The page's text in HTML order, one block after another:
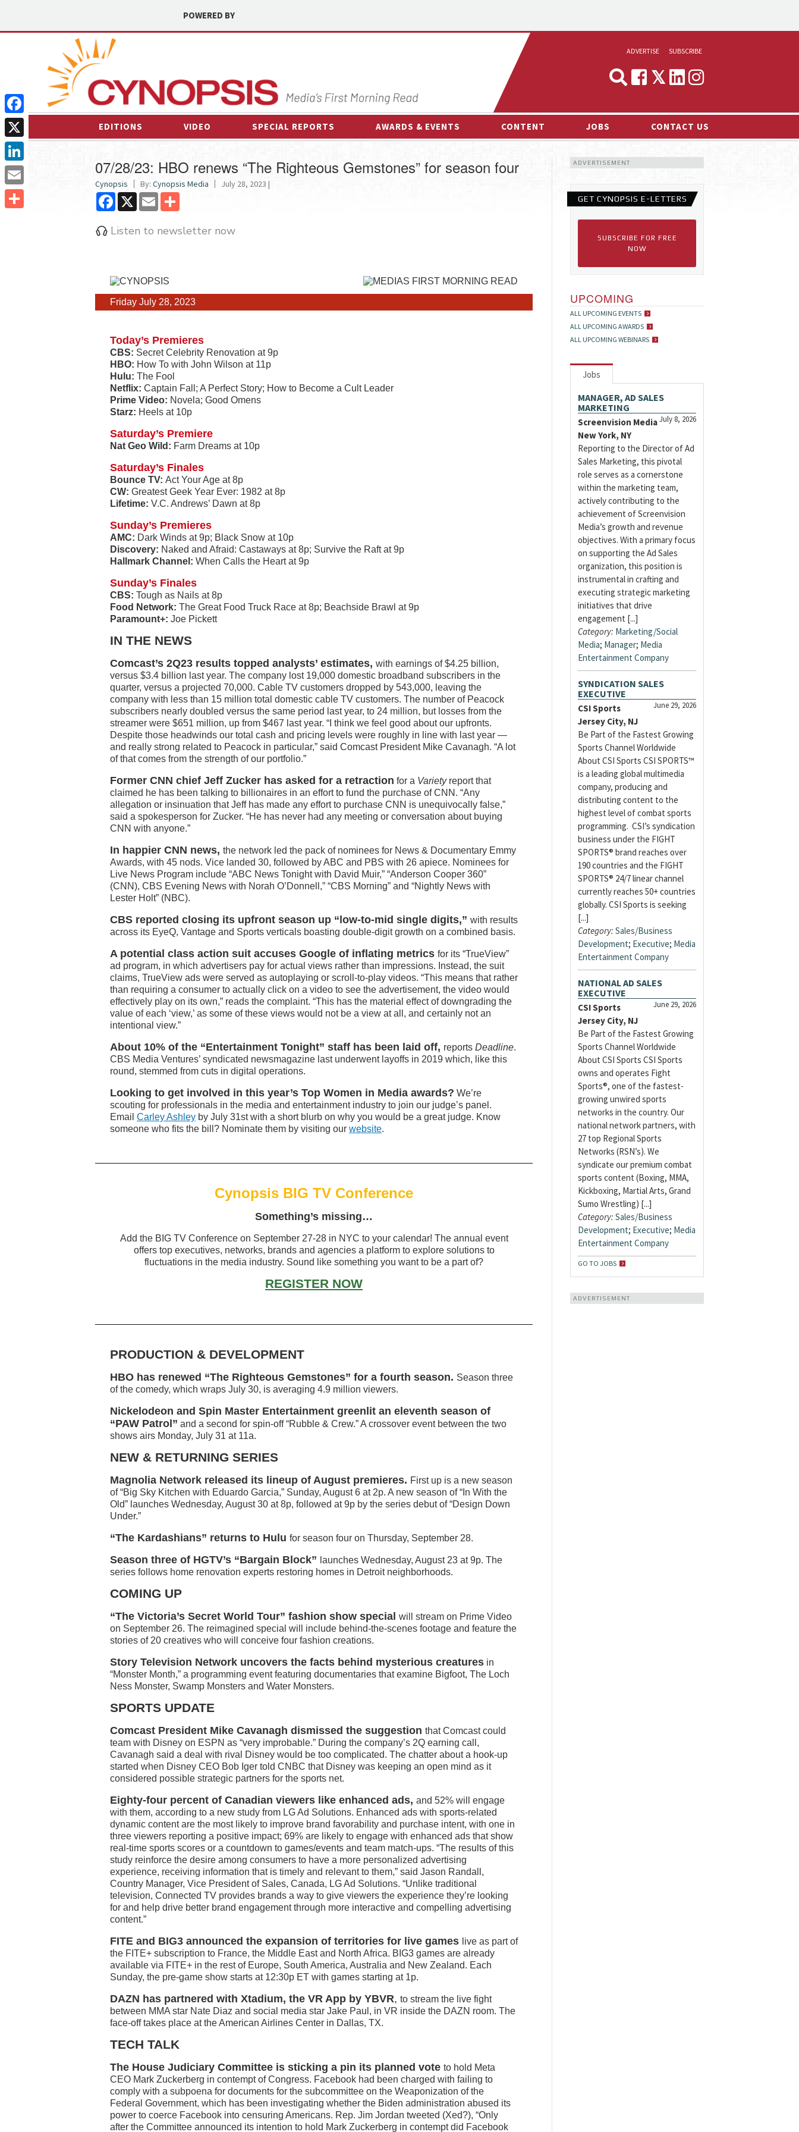
POWERED BY
ADVERTISE
MEDIA & MARKETING
SUBSCRIBE
EDITIONS VIDEO SPECIAL REPORTS AWARDS & EVENTS
OTHER EVENTS
CONTENT
INTERVIEWS
ESPORTS NEWS
JOBS CONTACT US
07/28/23: HBO renews “The Righteous Gemstones” for season four
Cynopsis By: Cynopsis Media July 28, 2023 |
Facebook
X Email
Listen to newsletter now
Friday July 28, 2023
Today’s Premieres
CBS: Secret Celebrity Renovation at 9p
HBO: How To with John Wilson at 11p
Hulu: The Fool
Netflix: Captain Fall; A Perfect Story; How to Become a Cult Leader
Prime Video: Novela; Good Omens
Starz: Heels at 10p
Saturday’s Premiere
Nat Geo Wild: Farm Dreams at 10p
Saturday’s Finales
Bounce TV: Act Your Age at 8p
CW: Greatest Geek Year Ever: 1982 at 8p
Lifetime: V.C. Andrews’ Dawn at 8p
Sunday’s Premieres
AMC: Dark Winds at 9p; Black Snow at 10p
Discovery: Naked and Afraid: Castaways at 8p; Survive the Raft at 9p
Hallmark Channel: When Calls the Heart at 9p
Sunday’s Finales
CBS: Tough as Nails at 8p
Food Network: The Great Food Truck Race at 8p; Beachside Brawl at 9p
Paramount+: Joe Pickett
IN THE NEWS
Comcast’s 2Q23 results topped analysts’ estimates, with earnings of $4.25 billion,
versus $3.4 billion last year. The company lost 19,000 domestic broadband subscribers in the
quarter, versus a projected 70,000. Cable TV customers dropped by 543,000, leaving the
company with less than 15 million total domestic cable TV customers. The number of Peacock
subscribers nearly doubled versus the same period last year, to 24 million, but losses from the
streamer were $651 million, up from $467 last year. “I think we feel good about our upfronts.
Despite those headwinds our total cash and pricing levels were roughly in line with last year —
and really strong related to Peacock in particular,” said Comcast President Mike Cavanagh. “A lot
of that comes from the strength of our portfolio.”
Former CNN chief Jeff Zucker has asked for a retraction for a Varietyreport that
claimed he has been talking to billionaires in an effort to fund the purchase of CNN. “Any
allegation or insinuation that Jeff has made any effort to purchase CNN is unequivocally false,”
said a spokesperson for Zucker. “He has never had any meeting or conversation about buying
CNN with anyone.”
In happier CNN news, the network led the pack of nominees for News & Documentary Emmy
Awards, with 45 nods. Vice landed 30, followed by ABC and PBS with 26 apiece. Nominees for
Live News Program include “ABC News Tonight with David Muir,” “Anderson Cooper 360”
(CNN), CBS Evening News with Norah O’Donnell,” “CBS Morning” and “Nightly News with
Lester Holt” (NBC).
CBS reported closing its upfront season up “low-to-mid single digits,” with results
across its EyeQ, Vantage and Sports verticals boasting double-digit growth on a combined basis.
A potential class action suit accuses Google of inflating metrics for its “TrueView”
ad program, in which advertisers pay for actual views rather than impressions. Instead, the suit
claims, TrueView ads were served as autoplaying or scroll-to-play videos. “This means that rather
than requiring a consumer to actually click on a video to see the advertisement, the video would
effectively play on its own,” reads the complaint. “This has the material effect of downgrading the
value of each ‘view,’ as some of these views would not be a view at all, and certainly not an
intentional view.”
About 10% of the “Entertainment Tonight” staff has been laid off, reports Deadline.
CBS Media Ventures’ syndicated newsmagazine last underwent layoffs in 2019 which, like this
round, stemmed from cuts in digital operations.
Looking to get involved in this year’s Top Women in Media awards? We’re
scouting for professionals in the media and entertainment industry to join our judge’s panel.
Email Carley Ashley by July 31st with a short blurb on why you would be a great judge. Know
someone who fits the bill? Nominate them by visiting our website.
Cynopsis BIG TV Conference
Something’s missing…
Add the BIG TV Conference on September 27-28 in NYC to your calendar! The annual event
offers top executives, networks, brands and agencies a platform to explore solutions to
fluctuations in the media industry. Sound like something you want to be a part of?
REGISTER NOW
PRODUCTION & DEVELOPMENT
HBO has renewed “The Righteous Gemstones” for a fourth season. Season three
of the comedy, which wraps July 30, is averaging 4.9 million viewers.
Nickelodeon and Spin Master Entertainment greenlit an eleventh season of
“PAW Patrol” and a second for spin-off “Rubble & Crew.” A crossover event between the two
shows airs Monday, July 31 at 11a.
NEW & RETURNING SERIES
Magnolia Network released its lineup of August premieres. First up is a new season
of “Big Sky Kitchen with Eduardo Garcia,” Sunday, August 6 at 2p. A new season of “In With the
Old” launches Wednesday, August 30 at 8p, followed at 9p by the series debut of “Design Down
Under.”
“The Kardashians” returns to Hulu for season four on Thursday, September 28.
Season three of HGTV’s “Bargain Block” launches Wednesday, August 23 at 9p. The
series follows home renovation experts restoring homes in Detroit neighborhoods.
COMING UP
“The Victoria’s Secret World Tour” fashion show special will stream on Prime Video
on September 26. The reimagined special will include behind-the-scenes footage and feature the
stories of 20 creatives who will conceive four fashion creations.
Story Television Network uncovers the facts behind mysterious creatures in
“Monster Month,” a programming event featuring documentaries that examine Bigfoot, The Loch
Ness Monster, Swamp Monsters and Water Monsters.
SPORTS UPDATE
Comcast President Mike Cavanagh dismissed the suggestion that Comcast could
team with Disney on ESPN as “very improbable.” During the company’s 2Q earning call,
Cavanagh said a deal with rival Disney would be too complicated. The chatter about a hook-up
started when Disney CEO Bob Iger told CNBC that Disney was keeping an open mind as it
considered possible strategic partners for the sports net.
Eighty-four percent of Canadian viewers like enhanced ads, and 52% will engage
with them, according to a new study from LG Ad Solutions. Enhanced ads with sports-related
dynamic content are the most likely to improve brand favorability and purchase intent, with one in
three viewers reporting a positive impact; 69% are likely to engage with enhanced ads that show
real-time sports scores or a countdown to games/events and team match-ups. “The results of this
study reinforce the desire among consumers to have a more personalized advertising
experience, receiving information that is timely and relevant to them,” said Jason Randall,
Country Manager, Vice President of Sales, Canada, LG Ad Solutions. “Unlike traditional
television, Connected TV provides brands a way to give viewers the experience they’re looking
for and help drive better brand engagement through more interactive and compelling advertising
content.”
FITE and BIG3 announced the expansion of territories for live games live as part of
the FITE+ subscription to France, the Middle East and North Africa. BIG3 games are already
available via FITE+ in the rest of Europe, South America, Australia and New Zealand. Each
Sunday, the pre-game show starts at 12:30p ET with games starting at 1p.
DAZN has partnered with Xtadium, the VR App by YBVR, to stream the live fight
between MMA star Nate Diaz and social media star Jake Paul, in VR inside the DAZN room. The
face-off takes place at the American Airlines Center in Dallas, TX.
TECH TALK
The House Judiciary Committee is sticking a pin its planned vote to hold Meta
CEO Mark Zuckerberg in contempt of Congress. Facebook had been charged with failing to
comply with a subpoena for documents for the subcommittee on the Weaponization of the
Federal Government, which has been investigating whether the Biden administration abused its
power to coerce Facebook into censuring Americans. Rep. Jim Jordan tweeted (Xed?), “Only
after the Committee announced its intention to hold Mark Zuckerberg in contempt did Facebook
ADVERTISEMENT
GET CYNOPSIS E-LETTERS
SUBSCRIBE FOR FREE
NOW
UPCOMING
ALL UPCOMING EVENTS
ALL UPCOMING AWARDS
ALL UPCOMING WEBINARS
Jobs
MANAGER, AD SALES
MARKETING
July 8, 2026
Screenvision Media
New York, NY
Reporting to the Director of Ad
Sales Marketing, this pivotal
role serves as a cornerstone
within the marketing team,
actively contributing to the
achievement of Screenvision
Media’s growth and revenue
objectives. With a primary focus
on supporting the Ad Sales
organization, this position is
instrumental in crafting and
executing strategic marketing
initiatives that drive
engagement [...]
Category: Marketing/Social
Media; Manager; Media
Entertainment Company
SYNDICATION SALES
EXECUTIVE
June 29, 2026
CSI Sports
Jersey City, NJ
Be Part of the Fastest Growing
Sports Channel Worldwide
About CSI Sports CSI SPORTS™
is a leading global multimedia
company, producing and
distributing content to the
highest level of combat sports
programming. CSI’s syndication
business under the FIGHT
SPORTS® brand reaches over
190 countries and the FIGHT
SPORTS® 24/7 linear channel
currently reaches 50+ countries
globally. CSI Sports is seeking
[...]
Category: Sales/Business
Development; Executive; Media
Entertainment Company
NATIONAL AD SALES
EXECUTIVE
June 29, 2026
CSI Sports
Jersey City, NJ
Be Part of the Fastest Growing
Sports Channel Worldwide
About CSI Sports CSI Sports
owns and operates Fight
Sports®, one of the fastest-
growing unwired sports
networks in the country. Our
national network partners, with
27 top Regional Sports
Networks (RSN’s). We
syndicate our premium combat
sports content (Boxing, MMA,
Kickboxing, Martial Arts, Grand
Sumo Wrestling) [...]
Category: Sales/Business
Development; Executive; Media
Entertainment Company
GO TO JOBS
ADVERTISEMENT
Facebook
X
LinkedIn
Email